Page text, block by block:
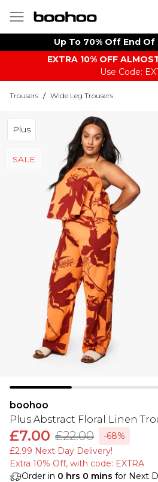
Up To 70% Off End Of
EXTRA 10% OFF
Use Code:
Trousers / Wide Leg Trousers
Plus
SALE
boohoo
Plus Abstract Floral Linen
£7.00 £22.00
-68%
£2.99 Next Day Delivery!
Extra 10% Off, with code: EXTRA
Order in 0 hrs 0 mins for Next